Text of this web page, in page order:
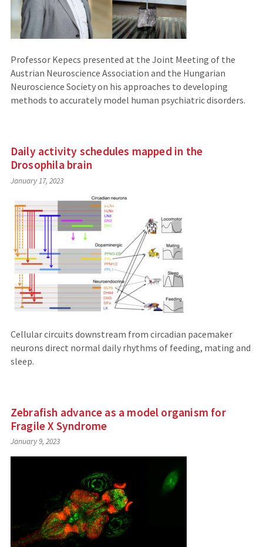
Professor Kepecs presented at the Joint Meeting of the
Austrian Neuroscience Association and the Hungarian
Neuroscience Society on his approaches to developing
methods to accurately model human psychiatric disorders.
Daily activity schedules mapped in the
Drosophila brain
January 17, 2023
Cellular circuits downstream from circadian pacemaker
neurons direct normal daily rhythms of feeding, mating and
sleep.
Zebrafish advance as a model organism for
Fragile X Syndrome
January 9, 2023